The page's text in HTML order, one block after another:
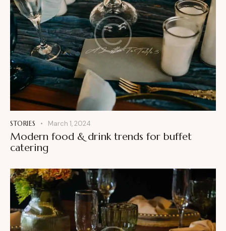
STORIES March 1, 2024
Modern food & drink trends for buffet
catering